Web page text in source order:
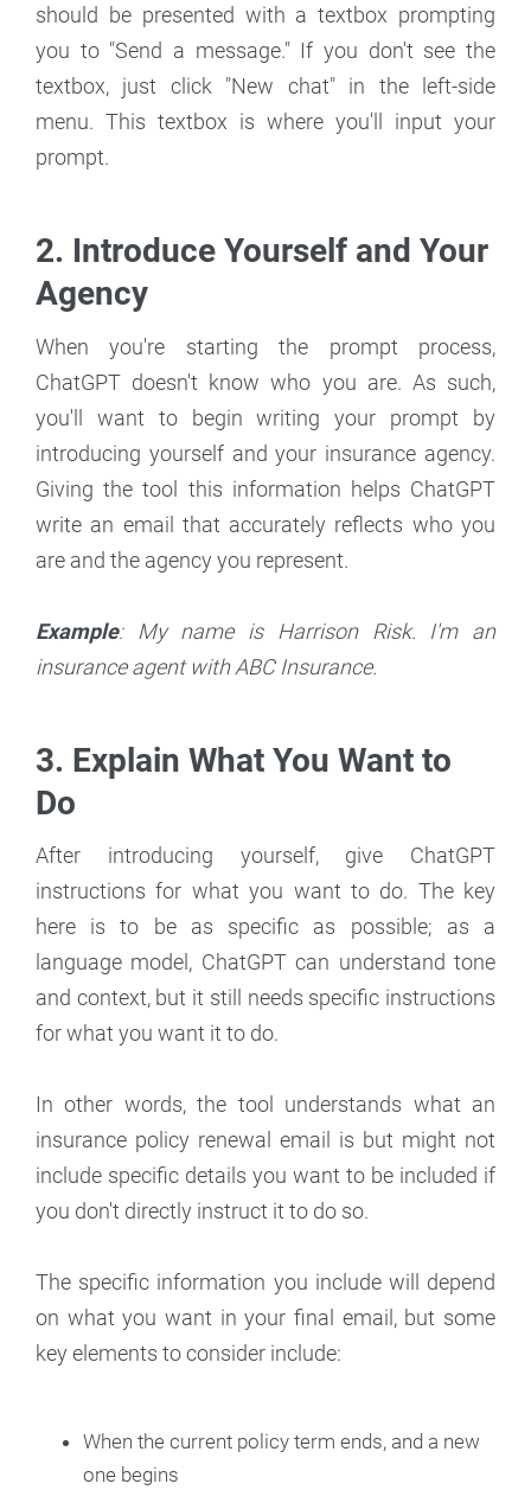
should be presented with a textbox prompting
you to "Send a message." If you don't see the
textbox, just click "New chat" in the left-side
menu. This textbox is where you'll input your
prompt.
2. Introduce Yourself and Your
Agency
When you're starting the prompt process,
ChatGPT doesn't know who you are. As such,
you'll want to begin writing your prompt by
introducing yourself and your insurance agency.
Giving the tool this information helps ChatGPT
write an email that accurately reflects who you
are and the agency you represent.
Example: My name is Harrison Risk. I'm an
insurance agent with ABC Insurance.
3. Explain What You Want to
Do
After introducing yourself, give ChatGPT
instructions for what you want to do. The key
here is to be as specific as possible; as a
language model, ChatGPT can understand tone
and context, but it still needs specific instructions
for what you want it to do.
In other words, the tool understands what an
insurance policy renewal email is but might not
include specific details you want to be included if
you don't directly instruct it to do so.
The specific information you include will depend
on what you want in your final email, but some
key elements to consider include:
When the current policy term ends, and a new
one begins